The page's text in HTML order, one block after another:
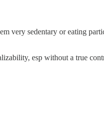
very sedentary or eating
esp without a true